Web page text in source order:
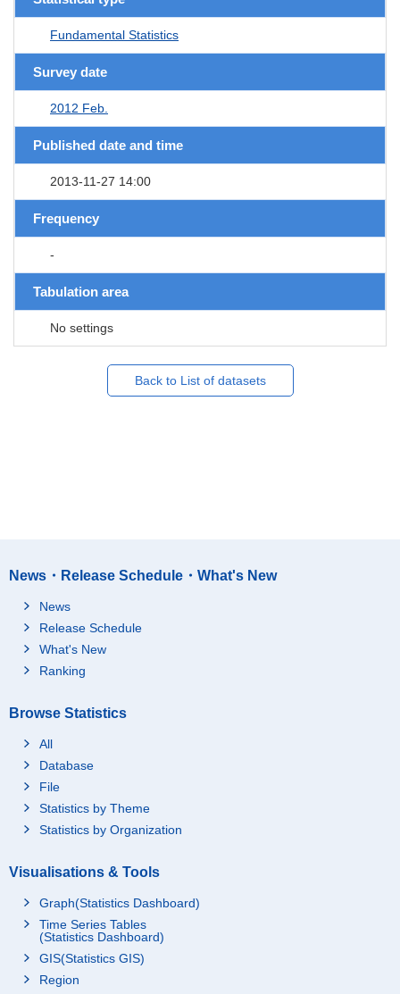
Fundamental Statistics
Survey date
2012 Feb.
Published date and time
2013-11-27 14:00
Frequency
-
Tabulation area
No settings
Back to List of datasets
News・Release Schedule・What's New
News
Release Schedule
What's New
Ranking
Browse Statistics
All
Database
File
Statistics by Theme
Statistics by Organization
Visualisations & Tools
Graph(Statistics Dashboard)
Time Series Tables
(Statistics Dashboard)
GIS(Statistics GIS)
Region